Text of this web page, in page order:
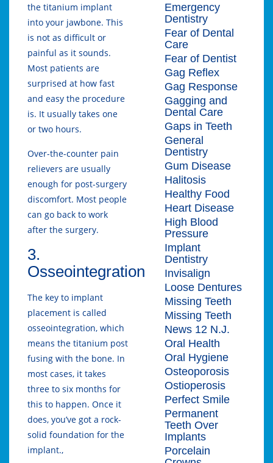
the titanium implant
into your jawbone. This
is not as difficult or
painful as it sounds.
Most patients are
surprised at how fast
and easy the procedure
is. It usually takes one
or two hours.
Over-the-counter pain
relievers are usually
enough for post-surgery
discomfort. Most people
can go back to work
after the surgery.
3.
Osseointegration
The key to implant
placement is called
osseointegration, which
means the titanium post
fusing with the bone. In
most cases, it takes
three to six months for
this to happen. Once it
does, you’ve got a rock-
solid foundation for the
implant.,
Emergency
Dentistry
Fear of Dental
Care
Fear of Dentist
Gag Reflex
Gag Response
Gagging and
Dental Care
Gaps in Teeth
General
Dentistry
Gum Disease
Halitosis
Healthy Food
Heart Disease
High Blood
Pressure
Implant
Dentistry
Invisalign
Loose Dentures
Missing Teeth
Missing Teeth
News 12 N.J.
Oral Health
Oral Hygiene
Osteoporosis
Ostioperosis
Perfect Smile
Permanent
Teeth Over
Implants
Porcelain